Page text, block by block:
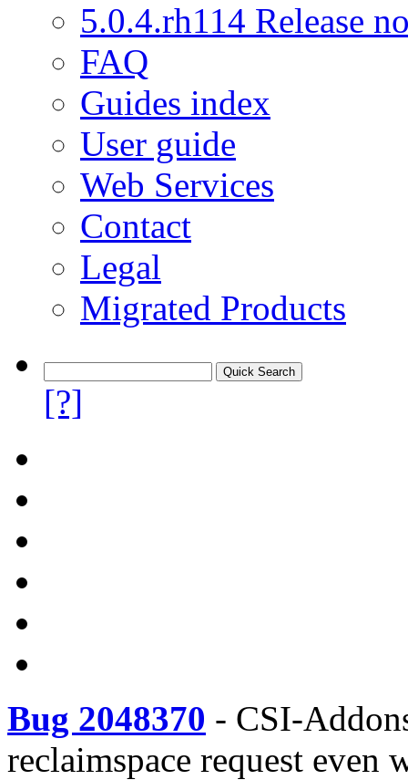
5.0.4.rh114 Release
FAQ
Guides index
User guide
Web Services
Contact
Legal
Migrated Products
[?]
Bug 2048370 - CSI-
reclaimspace request even